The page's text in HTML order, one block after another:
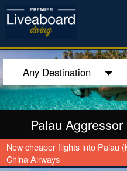
Any Destination
Palau Aggressor
New cheaper flights into Palau
China Airways